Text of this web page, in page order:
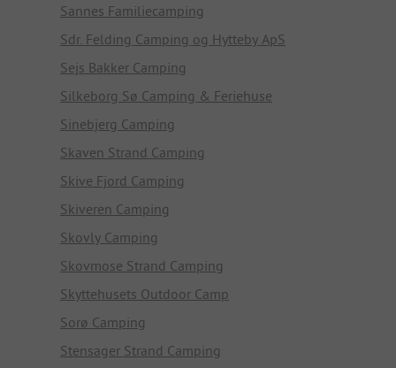
Sannes Familiecamping
Sdr. Felding Camping og Hytteby ApS
Sejs Bakker Camping
Silkeborg Sø Camping & Feriehuse
Sinebjerg Camping
Skaven Strand Camping
Skive Fjord Camping
Skiveren Camping
Skovly Camping
Skovmose Strand Camping
Skyttehusets Outdoor Camp
Sorø Camping
Stensager Strand Camping